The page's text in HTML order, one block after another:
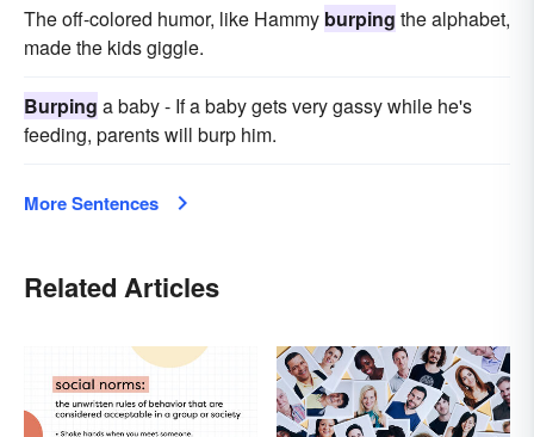
The off-colored humor, like Hammy burping the alphabet,
made the kids giggle.
Burping a baby - If a baby gets very gassy while he's
feeding, parents will burp him.
More Sentences
Related Articles